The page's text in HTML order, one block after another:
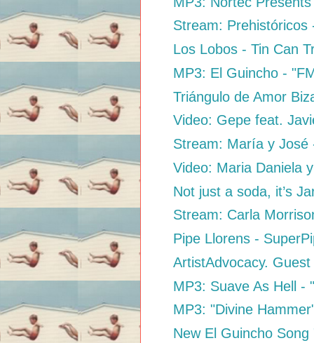
Stream: Prehistóricos
Los Lobos - Tin Can
MP3: El Guincho -
Triángulo de Amor
Video: Gepe feat.
Stream: María y José
Video: Maria Daniela
Not just a soda, it’s
Stream: Carla
Pipe Llorens -
ArtistAdvocacy.
MP3: Suave As Hell -
MP3: "Divine
New El Guincho